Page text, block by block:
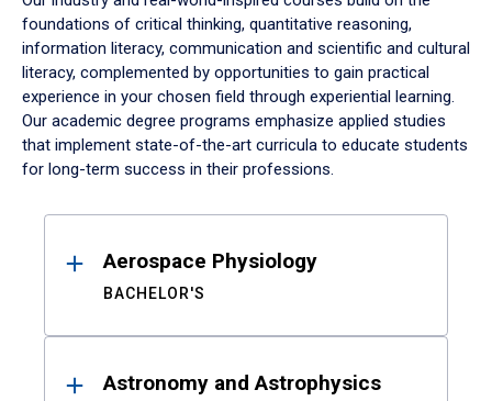
foundations of critical thinking, quantitative reasoning,
information literacy, communication and scientific and cultural
literacy, complemented by opportunities to gain practical
experience in your chosen field through experiential learning.
Our academic degree programs emphasize applied studies
that implement state-of-the-art curricula to educate students
for long-term success in their professions.
ResultsAerospace Physiology
BACHELOR'S
Astronomy and Astrophysics